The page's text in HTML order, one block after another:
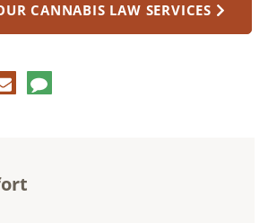
CANNABIS LAW SERVICES
E-
mail
Comment